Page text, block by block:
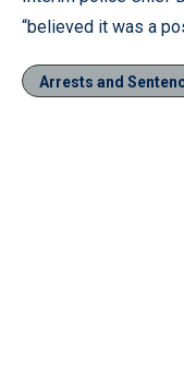
“believed it was a
Arrests and